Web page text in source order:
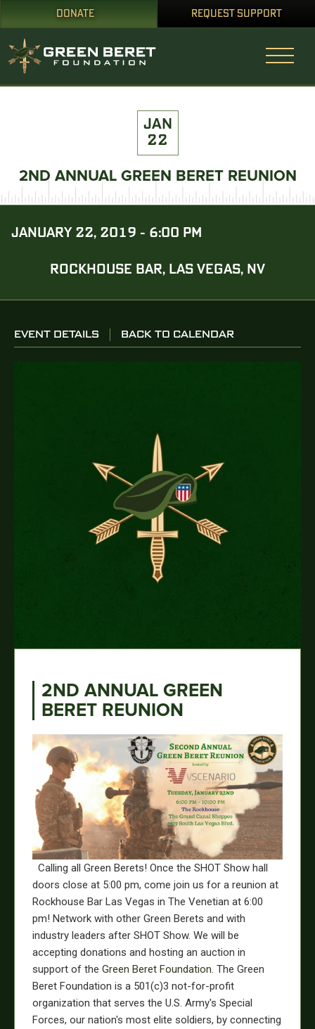
DONATE REQUEST SUPPORT
JAN
22
2ND ANNUAL GREEN BERET REUNION
JANUARY 22, 2019 - 6:00 PM
ROCKHOUSE BAR, LAS VEGAS, NV
EVENT DETAILS BACK TO CALENDAR
2ND ANNUAL GREEN
BERET REUNION
Calling all Green Berets! Once the SHOT Show hall
doors close at 5:00 pm, come join us for a reunion at
Rockhouse Bar Las Vegas in The Venetian at 6:00
pm! Network with other Green Berets and with
industry leaders after SHOT Show. We will be
accepting donations and hosting an auction in
support of the Green Beret Foundation. The Green
Beret Foundation is a 501(c)3 not-for-profit
organization that serves the U.S. Army's Special
Forces, our nation's most elite soldiers, by connecting